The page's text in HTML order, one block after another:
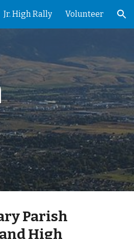
Jr. High Rally Volunteer
Parish
High